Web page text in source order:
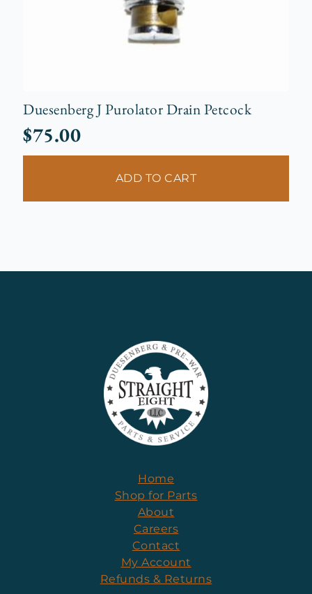
Duesenberg J Purolator Drain Petcock
$75.00
ADD TO CART
Home
Shop for Parts
About
Careers
Contact
My Account
Refunds & Returns